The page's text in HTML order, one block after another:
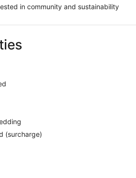
in community and sustainability
(surcharge)